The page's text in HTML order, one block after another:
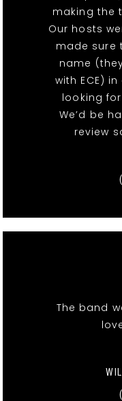
making the
Our hosts
made sure
name
with ECE)
looking
We’d be
review
The band